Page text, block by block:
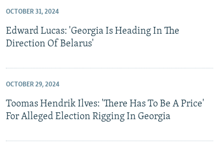
OCTOBER 31, 2024
Edward Lucas: 'Georgia Is Heading In The
Direction Of Belarus'
OCTOBER 29, 2024
Toomas Hendrik Ilves: 'There Has To Be A Price'
For Alleged Election Rigging In Georgia